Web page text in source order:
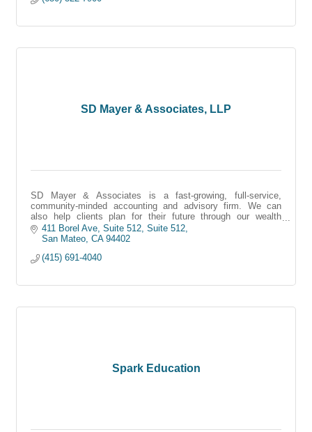
SD Mayer & Associates, LLP
SD Mayer & Associates is a fast-growing, full-service,
community-minded accounting and advisory firm. We can
also help clients plan for their future through our wealth
management services.
411 Borel Ave, Suite 512 Suite 512
San Mateo CA 94402
(415) 691-4040
Spark Education